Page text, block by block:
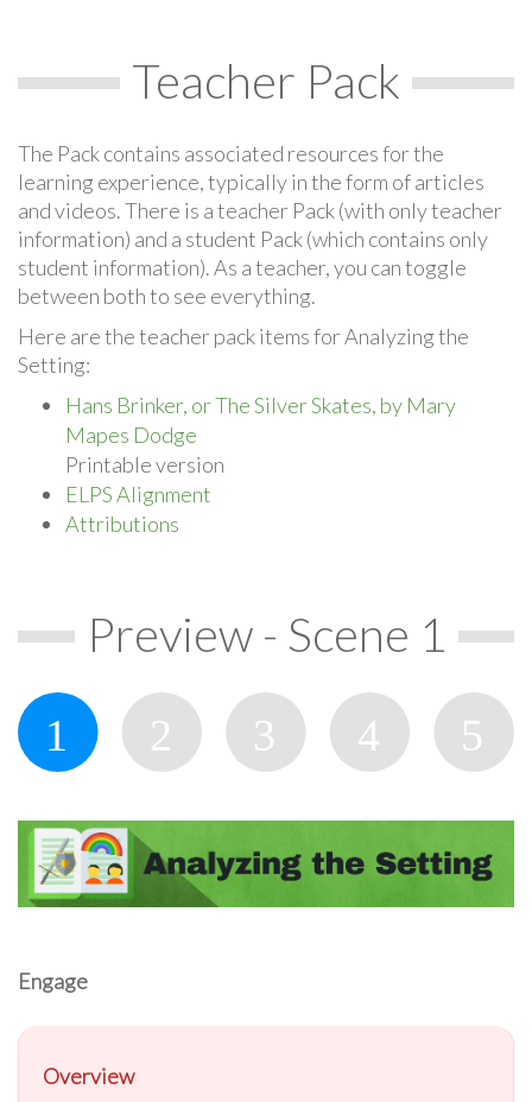
Teacher Pack
The Pack contains associated resources for the
learning experience, typically in the form of articles
and videos. There is a teacher Pack (with only teacher
information) and a student Pack (which contains only
student information). As a teacher, you can toggle
between both to see everything.
Here are the teacher pack items for Analyzing the
Setting:
Hans Brinker, or The Silver Skates, by Mary
Mapes Dodge
Printable version
ELPS Alignment
Attributions
Preview - Scene 1
Engage
Overview